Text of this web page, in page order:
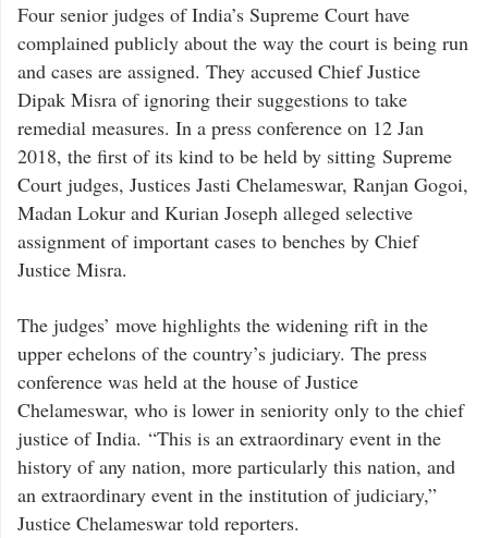
Four senior judges of India’s Supreme Court have
complained publicly about the way the court is being run
and cases are assigned. They accused Chief Justice
Dipak Misra of ignoring their suggestions to take
remedial measures. In a press conference on 12 Jan
2018, the first of its kind to be held by sitting Supreme
Court judges, Justices Jasti Chelameswar, Ranjan Gogoi,
Madan Lokur and Kurian Joseph alleged selective
assignment of important cases to benches by Chief
Justice Misra.
The judges’ move highlights the widening rift in the
upper echelons of the country’s judiciary. The press
conference was held at the house of Justice
Chelameswar, who is lower in seniority only to the chief
justice of India. “This is an extraordinary event in the
history of any nation, more particularly this nation, and
an extraordinary event in the institution of judiciary,”
Justice Chelameswar told reporters.